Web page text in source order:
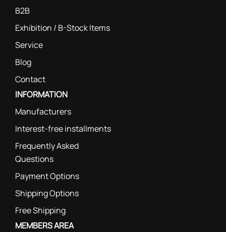
B2B
Exhibition / B-Stock Items
Service
Blog
Contact
INFORMATION
Manufacturers
Interest-free installments
Frequently Asked
Questions
Payment Options
Shipping Options
Free Shipping
MEMBERS AREA